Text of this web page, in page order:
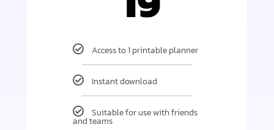
Access to 1 printable planner
Instant download
Suitable for use with friends
and teams